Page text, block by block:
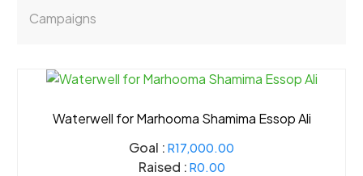
Campaigns
Waterwell for Marhooma Shamima Essop Ali
Goal : R17,000.00
Raised : R0.00